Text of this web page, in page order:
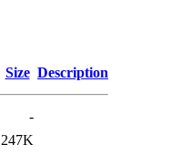
Size Description
-
247K